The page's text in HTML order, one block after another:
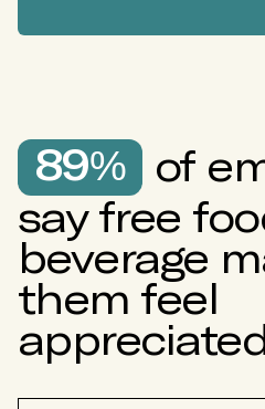
20%
89%
of
say free
beverage
them feel